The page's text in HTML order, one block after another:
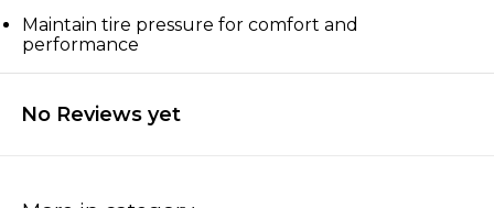
Maintain tire pressure for comfort and
performance
No Reviews yet